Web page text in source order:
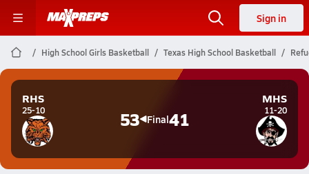
Sign in
High School Girls Basketball Texas High School Basketball
RHS
25-10 53 Final41
MHS
11-20